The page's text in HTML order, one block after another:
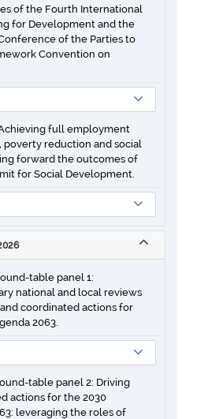
of the Fourth International
for Development and the
of the Parties to
Convention on
full employment
reduction and social
forward the outcomes of
for Social Development.
table panel 1:
national and local reviews
coordinated actions for
2063.
table panel 2: Driving
actions for the 2030
leveraging the roles of